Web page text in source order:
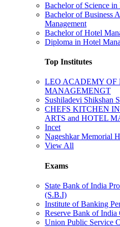
Bachelor of Science
Bachelor of Business
Management
Bachelor of Hotel
Diploma in Hotel
Top Institutes
LEO ACADEMY OF
MANAGEMENGT
Sushiladevi Shikshan
CHEFS KITCHEN
ARTS and HOTEL
Incet
Nageshkar Memorial
View All
Exams
State Bank of India
(S.B.I)
Institute of Banking
Reserve Bank of
Union Public Service